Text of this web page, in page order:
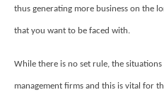
thus generating more business on the
that you want to be faced with.
While there is no set rule, the
management firms and this is vital for